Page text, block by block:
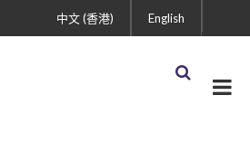
English
中文 (香港)